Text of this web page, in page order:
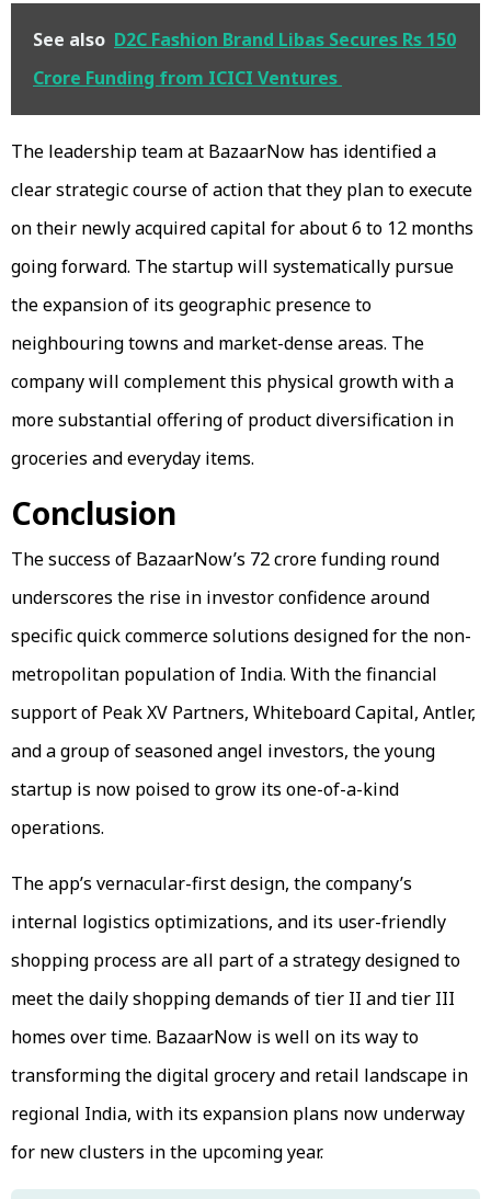
See also D2C Fashion Brand Libas Secures Rs 150
Crore Funding from ICICI Ventures
The leadership team at BazaarNow has identified a
clear strategic course of action that they plan to execute
on their newly acquired capital for about 6 to 12 months
going forward. The startup will systematically pursue
the expansion of its geographic presence to
neighbouring towns and market-dense areas. The
company will complement this physical growth with a
more substantial offering of product diversification in
groceries and everyday items.
Conclusion
The success of BazaarNow’s ₹72 crore funding round
underscores the rise in investor confidence around
specific quick commerce solutions designed for the non-
metropolitan population of India. With the financial
support of Peak XV Partners, Whiteboard Capital, Antler,
and a group of seasoned angel investors, the young
startup is now poised to grow its one-of-a-kind
operations.
The app’s vernacular-first design, the company’s
internal logistics optimizations, and its user-friendly
shopping process are all part of a strategy designed to
meet the daily shopping demands of tier II and tier III
homes over time. BazaarNow is well on its way to
transforming the digital grocery and retail landscape in
regional India, with its expansion plans now underway
for new clusters in the upcoming year.